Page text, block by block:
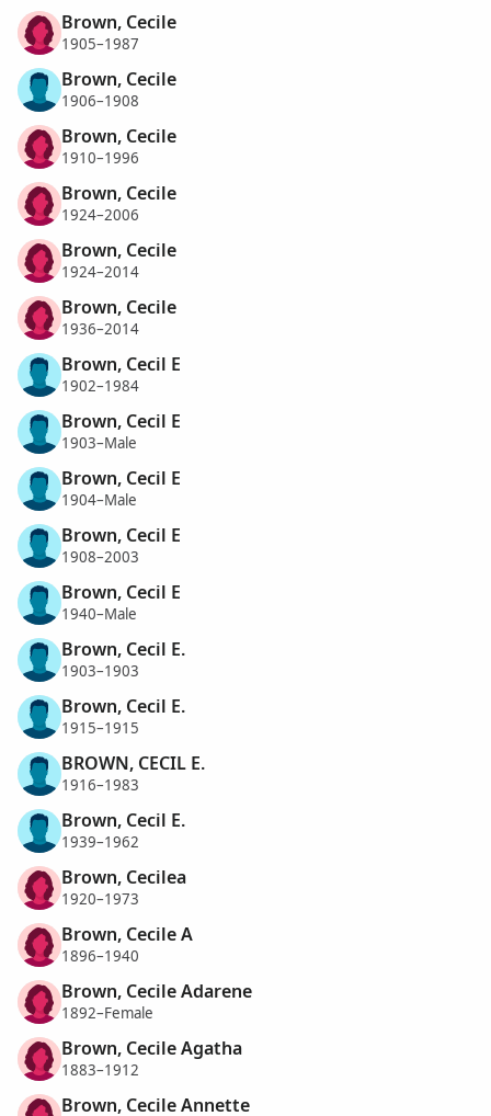
Brown, Cecile
1905–1987
Brown, Cecile
1906–1908
Brown, Cecile
1910–1996
Brown, Cecile
1924–2006
Brown, Cecile
1924–2014
Brown, Cecile
1936–2014
Brown, Cecil E
1902–1984
Brown, Cecil E
1903–Male
Brown, Cecil E
1904–Male
Brown, Cecil E
1908–2003
Brown, Cecil E
1940–Male
Brown, Cecil E.
1903–1903
Brown, Cecil E.
1915–1915
BROWN, CECIL E.
1916–1983
Brown, Cecil E.
1939–1962
Brown, Cecilea
1920–1973
Brown, Cecile A
1896–1940
Brown, Cecile Adarene
1892–Female
Brown, Cecile Agatha
1883–1912
Brown, Cecile Annette